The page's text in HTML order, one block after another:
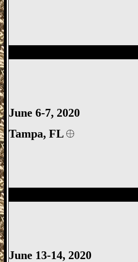
June 6-7, 2020
Tampa, FL
June 13-14, 2020